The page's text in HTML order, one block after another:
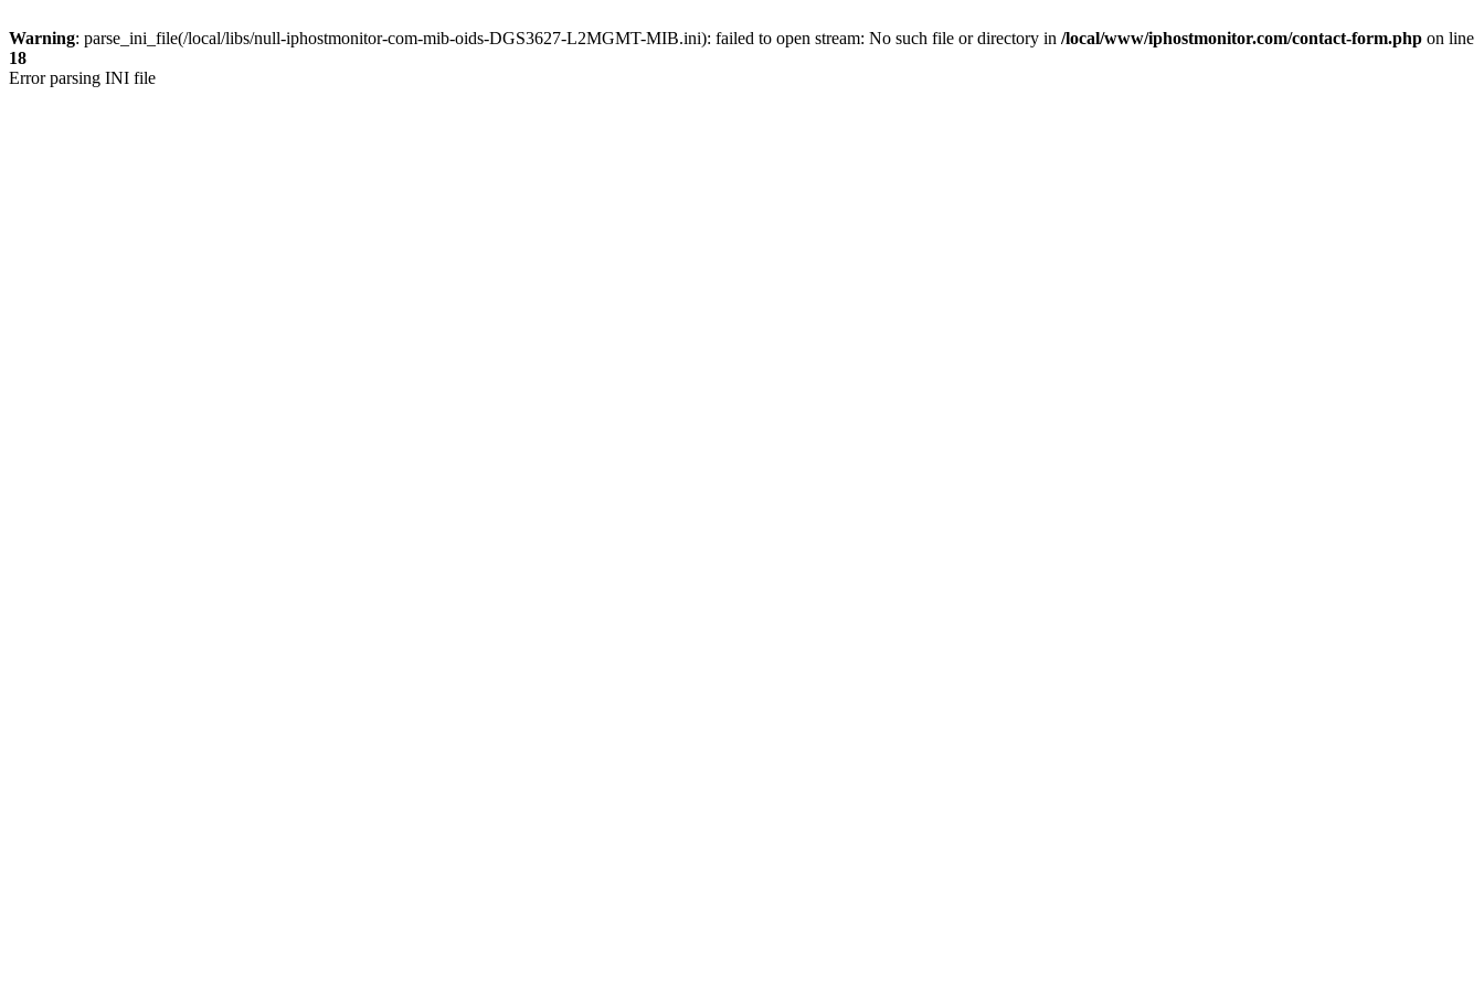
Warning: parse_ini_file(/local/libs/null-iphostmonitor-com-mib-oids-DGS3627-L2MGMT-MIB.ini): failed to open stream: No such file or directory in /local/www/iphostmonitor.com/contact-form.php on line
18
Error parsing INI file